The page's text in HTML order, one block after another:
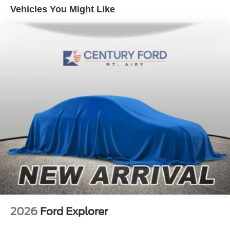
Rear-Window Defroster and Washer
Ford Connectivity Package (1-Year Included)
Sideview Mirrors
AM/FM Stereo
Heated Leather-Trimmed/Vinyl Bucket Seats
18" Bright Machined Aluminum Wheels
SYNC 4
4-Wheel Disc Brakes
Navigation system: Connected Navigation
Emergency communication system: 911 Assist
AM/FM radio: SiriusXM with 360L
Vehicles You Might Like
2026 Ford Explorer